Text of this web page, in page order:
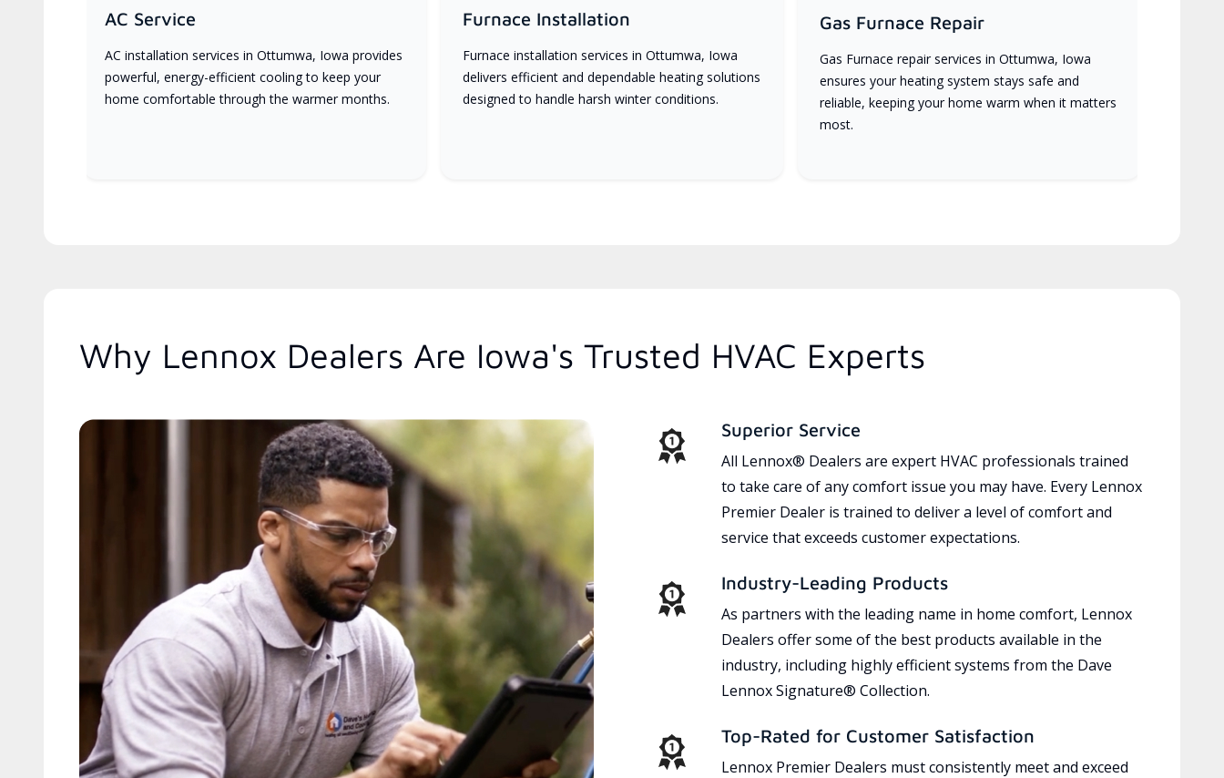
AC Service
AC installation services in Ottumwa, Iowa provides
powerful, energy-efficient cooling to keep your
home comfortable through the warmer months.
Furnace Installation
Furnace installation services in Ottumwa, Iowa
delivers efficient and dependable heating solutions
designed to handle harsh winter conditions.
Gas Furnace Repair
Gas Furnace repair services in Ottumwa, Iowa
ensures your heating system stays safe and
reliable, keeping your home warm when it matters
most.
Why Lennox Dealers Are Iowa's Trusted HVAC Experts
Superior Service
All Lennox® Dealers are expert HVAC professionals trained
to take care of any comfort issue you may have. Every Lennox
Premier Dealer is trained to deliver a level of comfort and
service that exceeds customer expectations.
Industry-Leading Products
As partners with the leading name in home comfort, Lennox
Dealers offer some of the best products available in the
industry, including highly efficient systems from the Dave
Lennox Signature® Collection.
Top-Rated for Customer Satisfaction
Lennox Premier Dealers must consistently meet and exceed